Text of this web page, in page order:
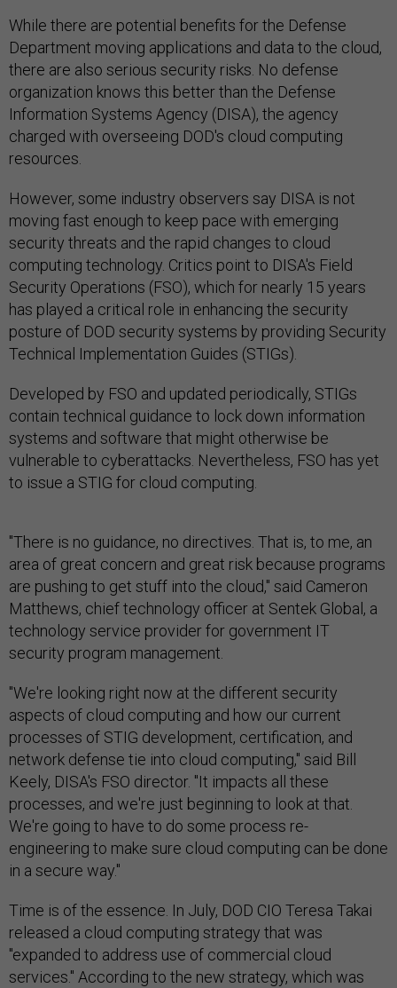
While there are potential benefits for the Defense
Department moving applications and data to the cloud,
there are also serious security risks. No defense
organization knows this better than the Defense
Information Systems Agency (DISA), the agency
charged with overseeing DOD's cloud computing
resources.
However, some industry observers say DISA is not
moving fast enough to keep pace with emerging
security threats and the rapid changes to cloud
computing technology. Critics point to DISA's Field
Security Operations (FSO), which for nearly 15 years
has played a critical role in enhancing the security
posture of DOD security systems by providing Security
Technical Implementation Guides (STIGs).
Developed by FSO and updated periodically, STIGs
contain technical guidance to lock down information
systems and software that might otherwise be
vulnerable to cyberattacks. Nevertheless, FSO has yet
to issue a STIG for cloud computing.
"There is no guidance, no directives. That is, to me, an
area of great concern and great risk because programs
are pushing to get stuff into the cloud," said Cameron
Matthews, chief technology officer at Sentek Global, a
technology service provider for government IT
security program management.
"We're looking right now at the different security
aspects of cloud computing and how our current
processes of STIG development, certification, and
network defense tie into cloud computing," said Bill
Keely, DISA's FSO director. "It impacts all these
processes, and we're just beginning to look at that.
We're going to have to do some process re-
engineering to make sure cloud computing can be done
in a secure way."
Time is of the essence. In July, DOD CIO Teresa Takai
released a cloud computing strategy that was
"expanded to address use of commercial cloud
services." According to the new strategy, which was